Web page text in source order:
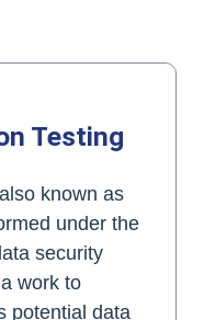
Testing
known as
under the
security
work to
potential data